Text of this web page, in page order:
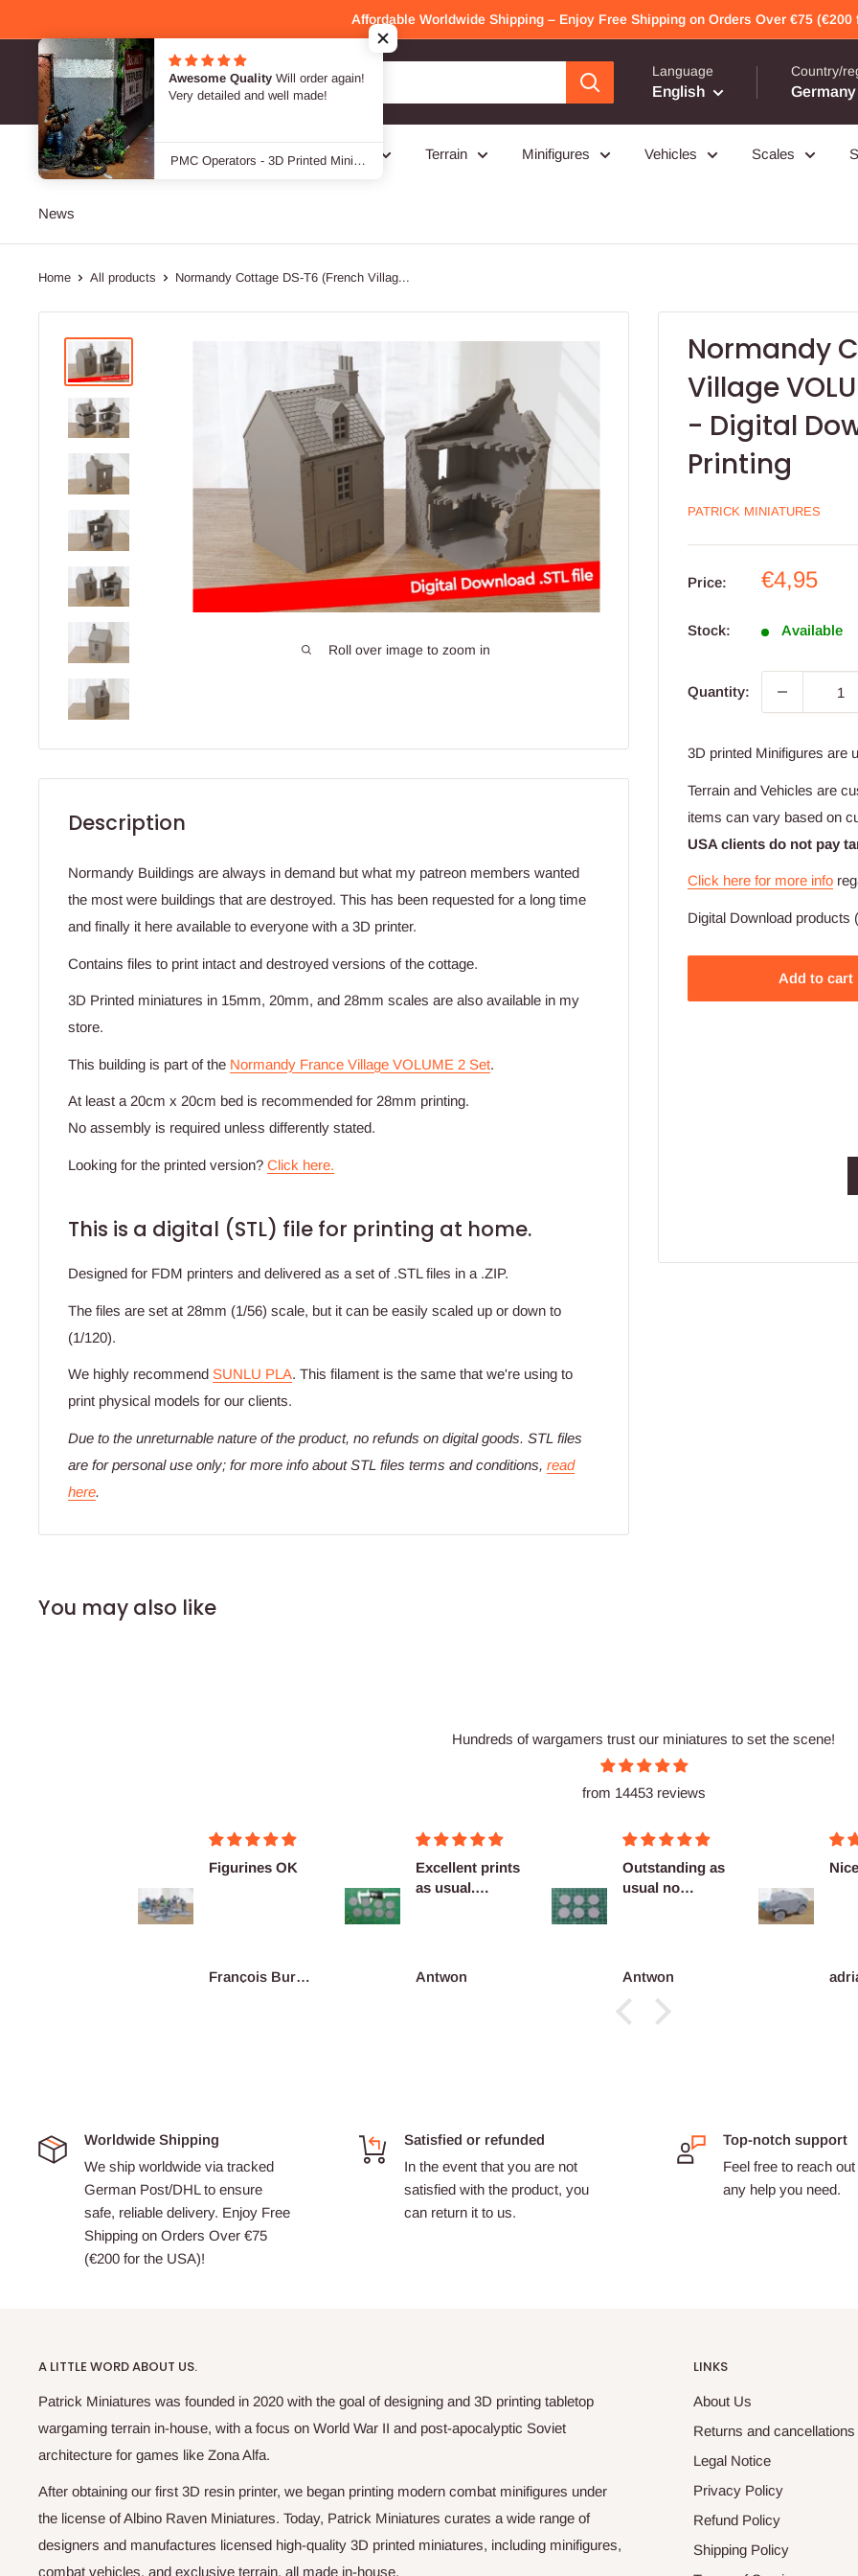
to
content
Affordable Worldwide Shipping – Enjoy Free Shipping on Orders Over €75 (€200
Patrick Miniatures
Language
English
Country/
SALE -40 % Genres Designers / Brands Terrain Minifigures Vehicles Scales
News
Home All products Normandy Cottage DS-T6 (French Villag...
Roll over image to zoom in
Normandy
Village
- Digital
Printing
PATRICK MINIATURES
Price:
Sale
€4,95
Stock: Available
Quantity:
3D printed Minifigures are
Terrain and Vehicles are
items can vary based on
USA clients do not pay
Click here for more info
Digital Download products
Add to cart
Description
Normandy Buildings are always in demand but what my patreon members wanted
the most were buildings that are destroyed. This has been requested for a long time
and finally it here available to everyone with a 3D printer.
Contains files to print intact and destroyed versions of the cottage.
3D Printed miniatures in 15mm, 20mm, and 28mm scales are also available in my
store.
This building is part of the Normandy France Village VOLUME 2 Set.
At least a 20cm x 20cm bed is recommended for 28mm printing.
No assembly is required unless differently stated.
Looking for the printed version? Click here.
This is a digital (STL) file for printing at home.
Designed for FDM printers and delivered as a set of .STL files in a .ZIP.
The files are set at 28mm (1/56) scale, but it can be easily scaled up or down to
(1/120).
We highly recommend SUNLU PLA. This filament is the same that we're using to
print physical models for our clients.
Due to the unreturnable nature of the product, no refunds on digital goods. STL files
are for personal use only; for more info about STL files terms and conditions, read
here.
You may also like
Hundreds of wargamers trust our miniatures to set the scene!
from 14453 reviews
Figurines OK
François Burgain
Excellent prints
as usual.
Antwon
Outstanding as
usual no
Antwon
Worldwide Shipping
We ship worldwide via tracked
German Post/DHL to ensure
safe, reliable delivery. Enjoy Free
Shipping on Orders Over €75
(€200 for the USA)!
Satisfied or refunded
In the event that you are not
satisfied with the product, you
can return it to us.
Top-notch support
Feel free to reach
any help you need.
A LITTLE WORD ABOUT US.
Patrick Miniatures was founded in 2020 with the goal of designing and 3D printing tabletop
wargaming terrain in-house, with a focus on World War II and post-apocalyptic Soviet
architecture for games like Zona Alfa.
After obtaining our first 3D resin printer, we began printing modern combat minifigures under
the license of Albino Raven Miniatures. Today, Patrick Miniatures curates a wide range of
designers and manufactures licensed high-quality 3D printed miniatures, including minifigures,
combat vehicles, and exclusive terrain, all made in-house.
LINKS
About Us
Returns and cancellations
Legal Notice
Privacy Policy
Refund Policy
Shipping Policy
Awesome QualityWill order again!
Very detailed and well made!
PMC Operators - 3D Printed Miniature Wargames Minifigures - 28mm / 32mm Scale